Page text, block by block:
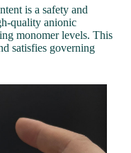
is a safety and
quality anionic
monomer levels. This
satisfies governing